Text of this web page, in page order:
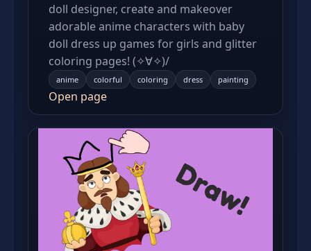
doll designer, create and makeover
adorable anime characters with baby
doll dress up games for girls and glitter
coloring pages! (✧∀✧)/
anime colorful coloring dress painting
Open page